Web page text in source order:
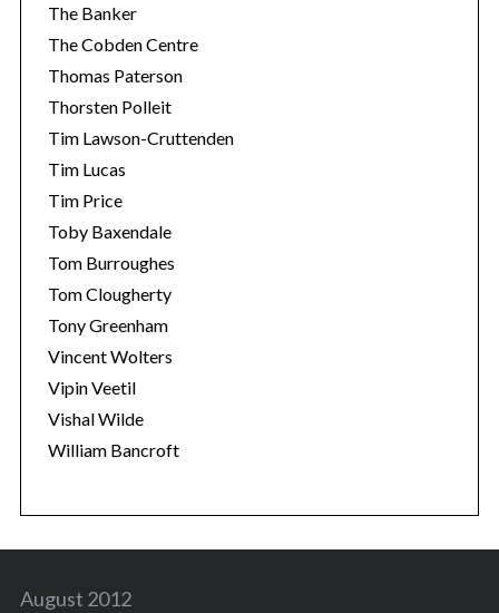
The Banker
The Cobden Centre
Thomas Paterson
Thorsten Polleit
Tim Lawson-Cruttenden
Tim Lucas
Tim Price
Toby Baxendale
Tom Burroughes
Tom Clougherty
Tony Greenham
Vincent Wolters
Vipin Veetil
Vishal Wilde
William Bancroft
August 2012